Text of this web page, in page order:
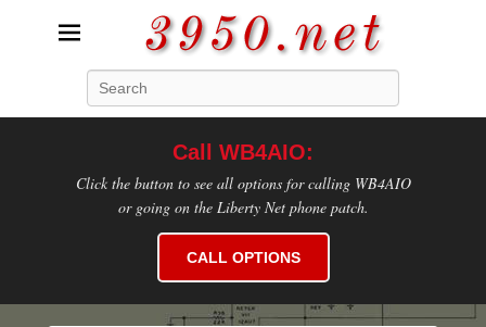
3950.net
Call WB4AIO:
Click the button to see all options for calling WB4AIO
or going on the Liberty Net phone patch.
CALL OPTIONS